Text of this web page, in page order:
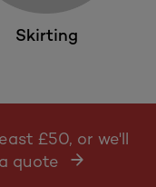
Skirting
£50, or we'll
quote